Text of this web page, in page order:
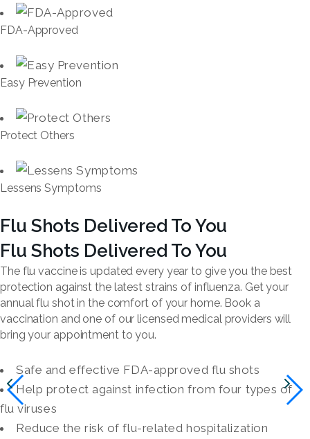
FDA-Approved
Easy Prevention
Protect Others
Lessens Symptoms
Flu Shots Delivered To You
Flu Shots Delivered To You
The flu vaccine is updated every year to give you the best
protection against the latest strains of influenza. Get your
annual flu shot in the comfort of your home. Book a
vaccination and one of our licensed medical providers will
bring your appointment to you.
Safe and effective FDA-approved flu shots
Help protect against infection from four types of
flu viruses
Reduce the risk of flu-related hospitalization